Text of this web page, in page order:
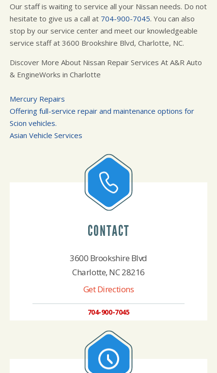
Our staff is waiting to service all your Nissan needs. Do not
hesitate to give us a call at 704-900-7045. You can also
stop by our service center and meet our knowledgeable
service staff at 3600 Brookshire Blvd, Charlotte, NC.
Discover More About Nissan Repair Services At A&R Auto
& EngineWorks in Charlotte
Mercury Repairs
Offering full-service repair and maintenance options for
Scion vehicles.
Asian Vehicle Services
CONTACT
3600 Brookshire Blvd
Charlotte, NC 28216
Get Directions
704-900-7045